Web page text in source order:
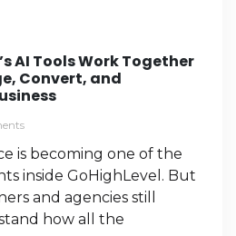
AI Tools Work Together
Convert, and
is becoming one of the
inside GoHighLevel. But
and agencies still
how all the